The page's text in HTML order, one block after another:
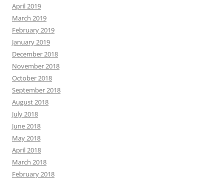
April 2019
March 2019
February 2019
January 2019
December 2018
November 2018
October 2018
September 2018
August 2018
July 2018
June 2018
May 2018
April 2018
March 2018
February 2018